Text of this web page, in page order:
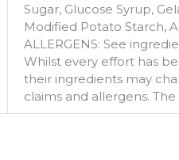
Sugar, Glucose Syrup,
Modified Potato Starch,
ALLERGENS: See
Whilst every effort has
their ingredients may
claims and allergens.